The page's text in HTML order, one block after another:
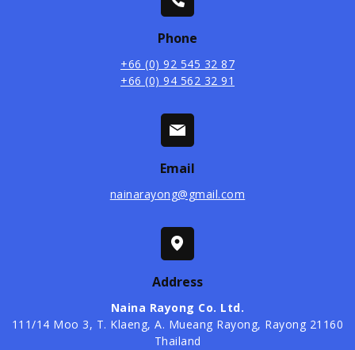
Phone
+66 (0) 92 545 32 87
+66 (0) 94 562 32 91
Email
nainarayong@gmail.com
Address
Naina Rayong Co. Ltd.
​111/14 Moo 3, T. Klaeng, A. Mueang Rayong, Rayong 21160
Thailand